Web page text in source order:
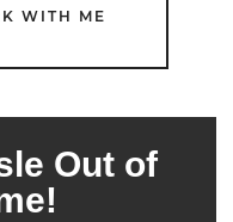
WITH ME
Out of